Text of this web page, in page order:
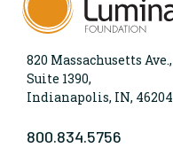
820 Massachusetts Ave.,
Suite 1390,
Indianapolis, IN, 46204
800.834.5756